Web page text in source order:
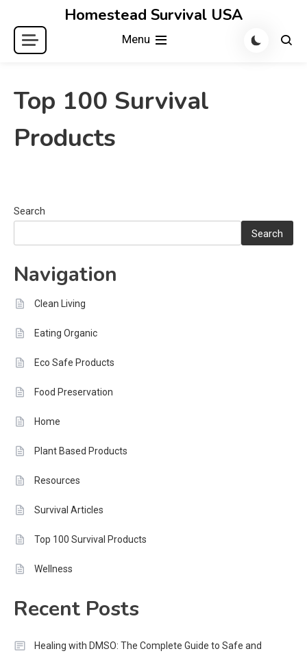
content
Homestead Survival USA
Menu
Top 100 Survival
Products
Search
Search
Navigation
Clean Living
Eating Organic
Eco Safe Products
Food Preservation
Home
Plant Based Products
Resources
Survival Articles
Top 100 Survival Products
Wellness
Recent Posts
Healing with DMSO: The Complete Guide to Safe and